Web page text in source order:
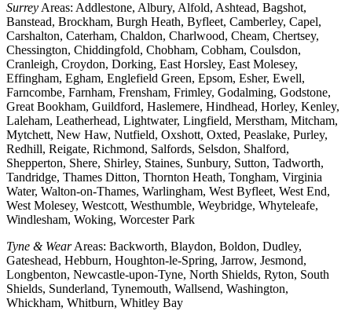
Surrey Areas: Addlestone, Albury, Alfold, Ashtead, Bagshot,
Banstead, Brockham, Burgh Heath, Byfleet, Camberley, Capel,
Carshalton, Caterham, Chaldon, Charlwood, Cheam, Chertsey,
Chessington, Chiddingfold, Chobham, Cobham, Coulsdon,
Cranleigh, Croydon, Dorking, East Horsley, East Molesey,
Effingham, Egham, Englefield Green, Epsom, Esher, Ewell,
Farncombe, Farnham, Frensham, Frimley, Godalming, Godstone,
Great Bookham, Guildford, Haslemere, Hindhead, Horley, Kenley,
Laleham, Leatherhead, Lightwater, Lingfield, Merstham, Mitcham,
Mytchett, New Haw, Nutfield, Oxshott, Oxted, Peaslake, Purley,
Redhill, Reigate, Richmond, Salfords, Selsdon, Shalford,
Shepperton, Shere, Shirley, Staines, Sunbury, Sutton, Tadworth,
Tandridge, Thames Ditton, Thornton Heath, Tongham, Virginia
Water, Walton-on-Thames, Warlingham, West Byfleet, West End,
West Molesey, Westcott, Westhumble, Weybridge, Whyteleafe,
Windlesham, Woking, Worcester Park
Tyne & WearAreas: Backworth, Blaydon, Boldon, Dudley,
Gateshead, Hebburn, Houghton-le-Spring, Jarrow, Jesmond,
Longbenton, Newcastle-upon-Tyne, North Shields, Ryton, South
Shields, Sunderland, Tynemouth, Wallsend, Washington,
Whickham, Whitburn, Whitley Bay